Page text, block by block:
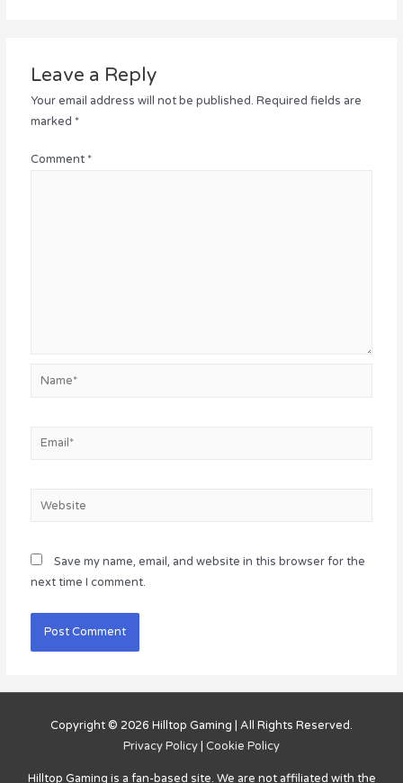
Leave a Reply
Your email address will not be published. Required fields are
marked *
Comment *
Name*
Email*
Website
Save my name, email, and website in this browser for the
next time I comment.
Copyright © 2026 Hilltop Gaming | All Rights Reserved.
Privacy Policy | Cookie Policy
Hilltop Gaming is a fan-based site. We are not affiliated with the